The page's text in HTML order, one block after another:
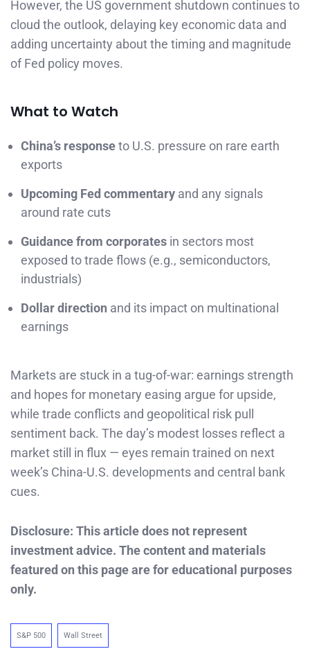
However, the US government shutdown continues to
cloud the outlook, delaying key economic data and
adding uncertainty about the timing and magnitude
of Fed policy moves.
What to Watch
China’s responseto U.S. pressure on rare earth
exports
Upcoming Fed commentary and any signals
around rate cuts
Guidance from corporates in sectors most
exposed to trade flows (e.g., semiconductors,
industrials)
Dollar direction and its impact on multinational
earnings
Markets are stuck in a tug-of-war: earnings strength
and hopes for monetary easing argue for upside,
while trade conflicts and geopolitical risk pull
sentiment back. The day’s modest losses reflect a
market still in flux — eyes remain trained on next
week’s China-U.S. developments and central bank
cues.
Disclosure: This article does not represent
investment advice. The content and materials
featured on this page are for educational purposes
only.
S&P 500 Wall Street